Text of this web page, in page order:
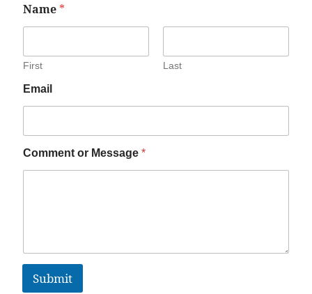
Name *
First Last
Email
Comment or Message *
Submit